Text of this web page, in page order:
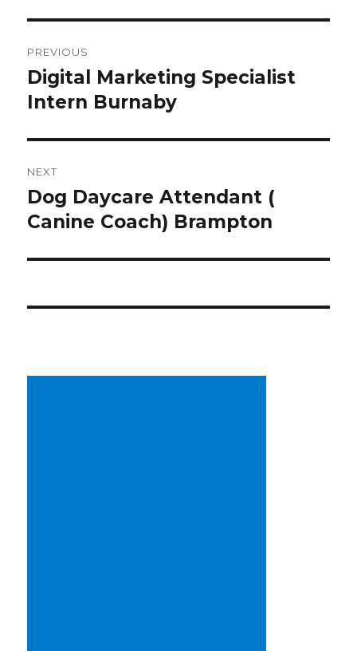
navigation
PREVIOUS
Previous
post:
Digital Marketing Specialist
Intern Burnaby
NEXT
Next
post:
Dog Daycare Attendant (
Canine Coach) Brampton